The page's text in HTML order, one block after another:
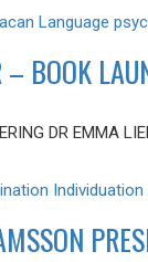
Language
BOOK
DR EMMA
Individuation